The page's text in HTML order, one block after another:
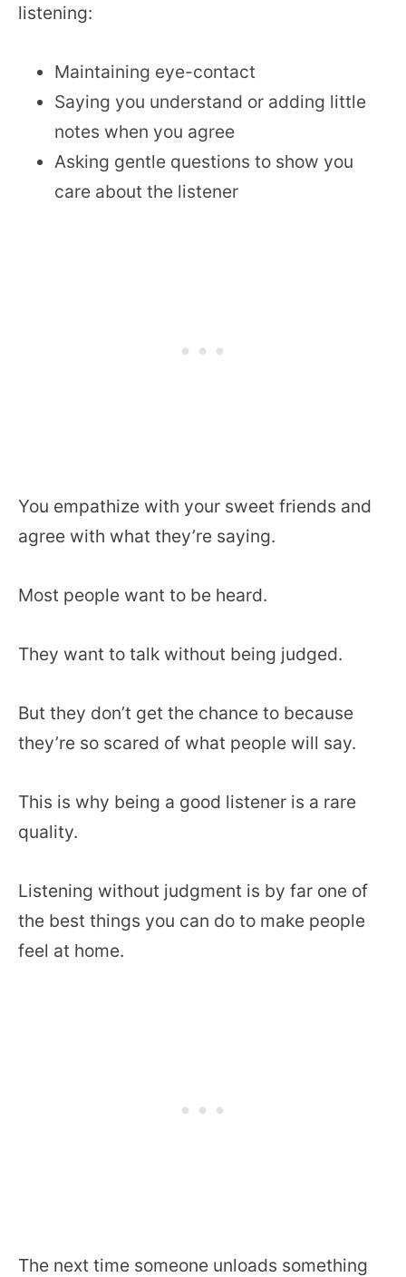
listening:
Maintaining eye-contact
Saying you understand or adding little
notes when you agree
Asking gentle questions to show you
care about the listener
You empathize with your sweet friends and
agree with what they’re saying.
Most people want to be heard.
They want to talk without being judged.
But they don’t get the chance to because
they’re so scared of what people will say.
This is why being a good listener is a rare
quality.
Listening without judgment is by far one of
the best things you can do to make people
feel at home.
The next time someone unloads something